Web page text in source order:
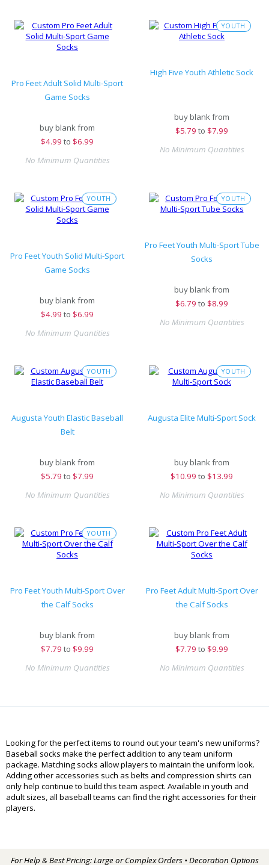
Pro Feet Adult Solid Multi-Sport
Game Socks
buy blank from
$4.99 to $6.99
No Minimum Quantities
YOUTH
High Five Youth Athletic Sock
buy blank from
$5.79 to $7.99
No Minimum Quantities
YOUTH
Pro Feet Youth Solid Multi-Sport
Game Socks
buy blank from
$4.99 to $6.99
No Minimum Quantities
YOUTH
Pro Feet Youth Multi-Sport Tube
Socks
buy blank from
$6.79 to $8.99
No Minimum Quantities
YOUTH
Augusta Youth Elastic Baseball
Belt
buy blank from
$5.79 to $7.99
No Minimum Quantities
YOUTH
Augusta Elite Multi-Sport Sock
buy blank from
$10.99 to $13.99
No Minimum Quantities
YOUTH
Pro Feet Youth Multi-Sport Over
the Calf Socks
buy blank from
$7.79 to $9.99
No Minimum Quantities
Pro Feet Adult Multi-Sport Over
the Calf Socks
buy blank from
$7.79 to $9.99
No Minimum Quantities
Looking for the perfect items to round out your team's new uniforms?
Baseball socks make the perfect addition to any team uniform
package. Matching socks allow players to maintain the uniform look.
Adding other accessories such as belts and compression shirts can
only help continue to build this team aspect. Available in youth and
adult sizes, all baseball teams can find the right accessories for their
players.
For Help & Best Pricing: Large or Complex Orders • Decoration Options